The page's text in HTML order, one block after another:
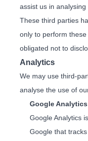
assist us in
These third parties
only to perform
obligated not to
Analytics
We may use third-
analyse the use of
Google Analytics
Google Analytics
Google that